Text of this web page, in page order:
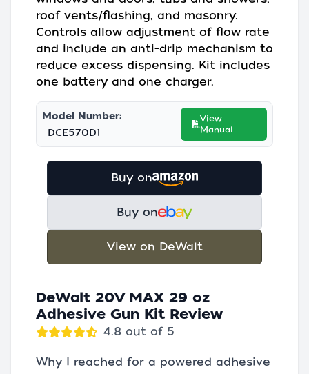
roof vents/flashing, and masonry.
Controls allow adjustment of flow rate
and include an anti-drip mechanism to
reduce excess dispensing. Kit includes
one battery and one charger.
Model Number:
DCE570D1
View
Manual
Buy on
Buy on
View on DeWalt
DeWalt 20V MAX 29 oz
Adhesive Gun Kit Review
4.8 out of 5
Why I reached for a powered adhesive